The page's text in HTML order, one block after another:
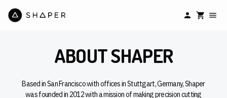
ABOUT SHAPER
Based in San Francisco with offices in Stuttgart, Germany, Shaper
was founded in 2012 with a mission of making precision cutting